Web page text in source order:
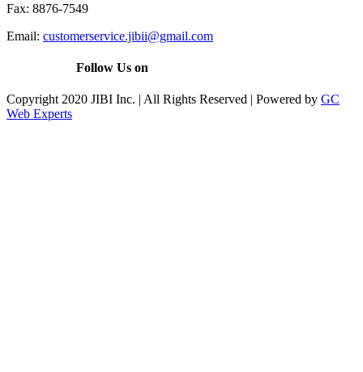
Fax: 8876-7549
Email: customerservice.jibii@gmail.com
Follow Us on
Copyright 2020 JIBI Inc. | All Rights Reserved | Powered by GC
Web Experts